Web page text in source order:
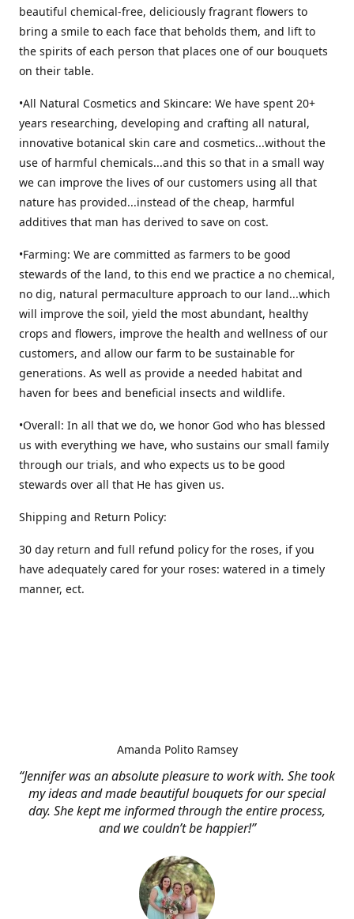
beautiful chemical-free, deliciously fragrant flowers to
bring a smile to each face that beholds them, and lift to
the spirits of each person that places one of our bouquets
on their table.
•All Natural Cosmetics and Skincare: We have spent 20+
years researching, developing and crafting all natural,
innovative botanical skin care and cosmetics...without the
use of harmful chemicals...and this so that in a small way
we can improve the lives of our customers using all that
nature has provided...instead of the cheap, harmful
additives that man has derived to save on cost.
•Farming: We are committed as farmers to be good
stewards of the land, to this end we practice a no chemical,
no dig, natural permaculture approach to our land...which
will improve the soil, yield the most abundant, healthy
crops and flowers, improve the health and wellness of our
customers, and allow our farm to be sustainable for
generations. As well as provide a needed habitat and
haven for bees and beneficial insects and wildlife.
•Overall: In all that we do, we honor God who has blessed
us with everything we have, who sustains our small family
through our trials, and who expects us to be good
stewards over all that He has given us.
Shipping and Return Policy:
30 day return and full refund policy for the roses, if you
have adequately cared for your roses: watered in a timely
manner, ect.
“Jennifer was an absolute pleasure to work with. She took
my ideas and made beautiful bouquets for our special
day. She kept me informed through the entire process,
and we couldn’t be happier!”
Amanda Polito Ramsey